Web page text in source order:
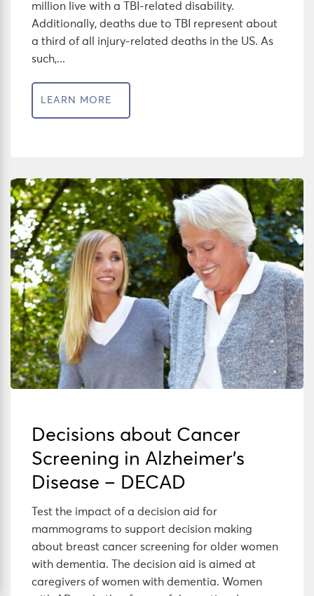
million live with a TBI-related disability.
Additionally, deaths due to TBI represent about
a third of all injury-related deaths in the US. As
such,...
LEARN MORE
Decisions about Cancer
Screening in Alzheimer’s
Disease – DECAD
Test the impact of a decision aid for
mammograms to support decision making
about breast cancer screening for older women
with dementia. The decision aid is aimed at
caregivers of women with dementia. Women